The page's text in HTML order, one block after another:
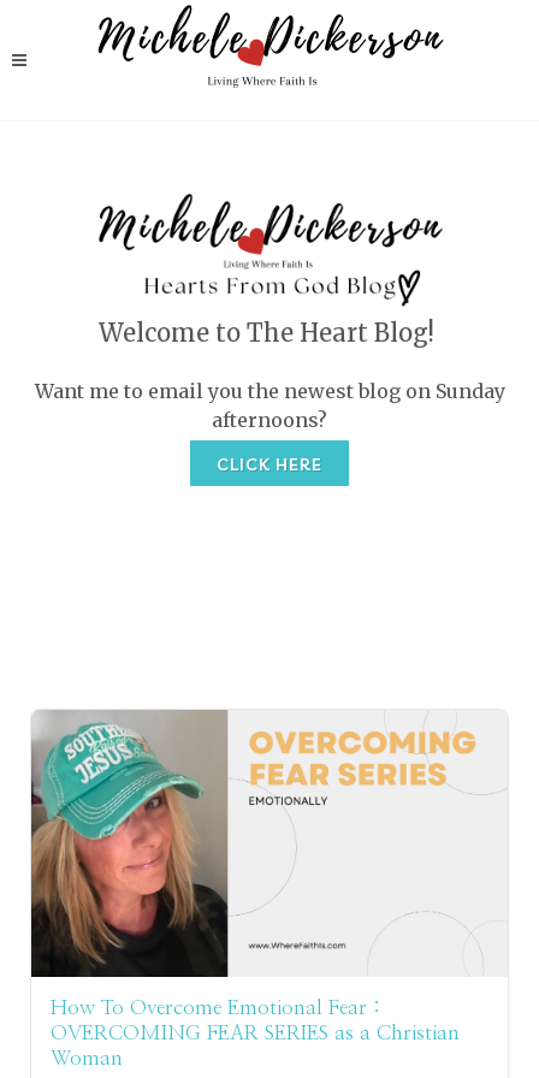
Welcome to The Heart Blog!
Want me to email you the newest blog on Sunday
afternoons?
CLICK HERE
How To Overcome Emotional Fear :
OVERCOMING FEAR SERIES as a Christian
Woman